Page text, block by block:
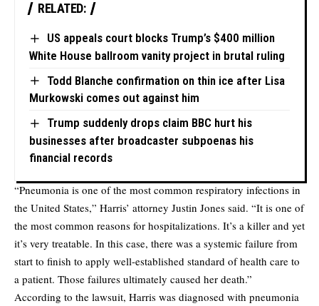
RELATED:
US appeals court blocks Trump’s $400 million
White House ballroom vanity project in brutal ruling
Todd Blanche confirmation on thin ice after Lisa
Murkowski comes out against him
Trump suddenly drops claim BBC hurt his
businesses after broadcaster subpoenas his
financial records
“Pneumonia is one of the most common respiratory infections in
the United States,” Harris’ attorney Justin Jones said. “It is one of
the most common reasons for hospitalizations. It’s a killer and yet
it’s very treatable. In this case, there was a systemic failure from
start to finish to apply well-established standard of health care to
a patient. Those failures ultimately caused her death.”
According to the lawsuit, Harris was diagnosed with pneumonia